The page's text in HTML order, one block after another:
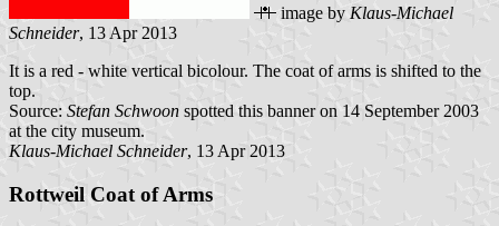
image by Klaus-Michael
Schneider, 13 Apr 2013
It is a red - white vertical bicolour. The coat of arms is shifted to the
top.
Source: Stefan Schwoon spotted this banner on 14 September 2003
at the city museum.
Klaus-Michael Schneider, 13 Apr 2013
Rottweil Coat of Arms